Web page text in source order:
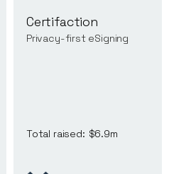
Certifaction
Privacy-first eSigning
Total raised: $6.9m